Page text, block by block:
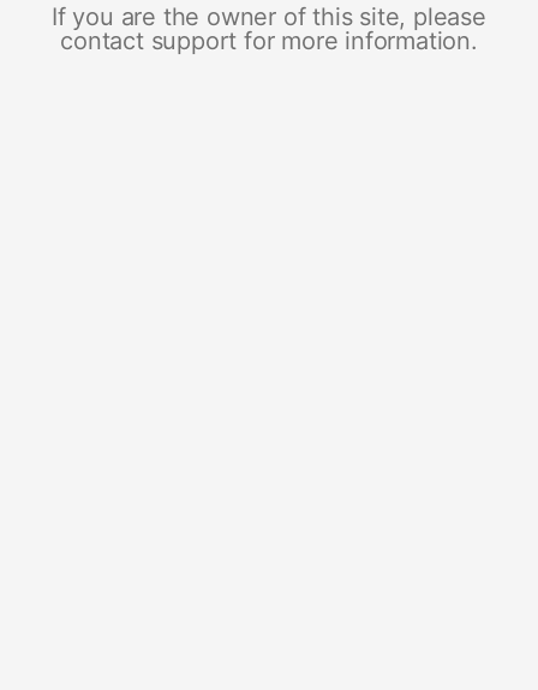
If you are the owner of this site, please
contact support for more information.